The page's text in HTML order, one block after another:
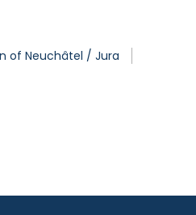
of Neuchâtel / Jura